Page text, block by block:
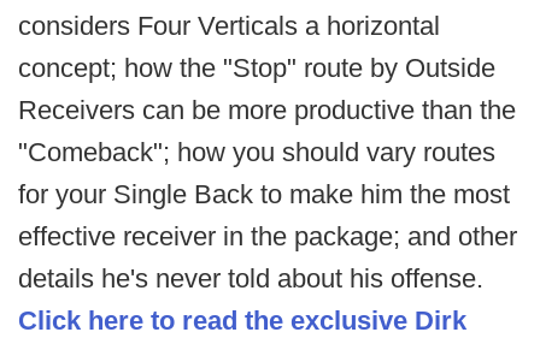
considers Four Verticals a horizontal
concept; how the "Stop" route by Outside
Receivers can be more productive than the
"Comeback"; how you should vary routes
for your Single Back to make him the most
effective receiver in the package; and other
details he's never told about his offense.
Click here to read the exclusive Dirk